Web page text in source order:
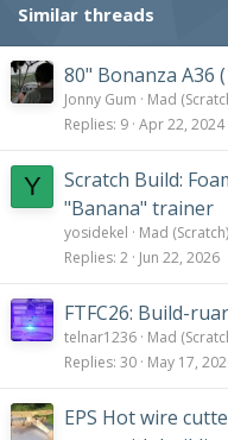
Similar threads
80" Bonanza A36
Jonny Gum
Mad
Replies 9 Apr 22, 2024
Y
Scratch Build:
"Banana" trainer
yosidekel
Mad
Replies 2 Jun 22, 2026
FTFC26: Build-
telnar1236 Mad
Replies 30 May 17,
EPS Hot wire